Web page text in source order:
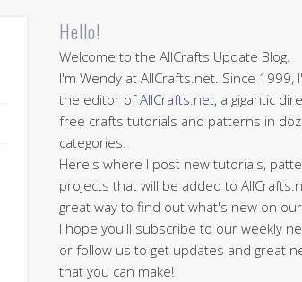
Hello!
Welcome to the AllCrafts Update Blog.
I'm Wendy at AllCrafts.net. Since 1999,
the editor ofAllCrafts.net, a gigantic
free crafts tutorials and patterns in
categories.
Here's where I post new tutorials,
projects that will be added to
great way to find out what's new on
I hope you'll subscribe to our weekly
or follow us to get updates and great
that you can make!